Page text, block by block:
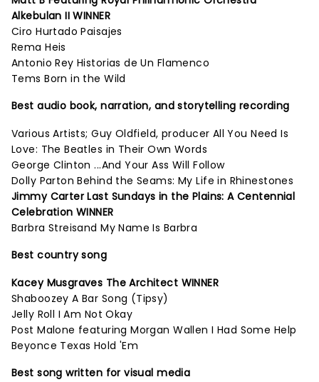
Alkebulan II WINNER
Ciro Hurtado Paisajes
Rema Heis
Antonio Rey Historias de Un Flamenco
Tems Born in the Wild
Best audio book, narration, and storytelling recording
Various Artists; Guy Oldfield, producer All You Need Is
Love: The Beatles in Their Own Words
George Clinton ...And Your Ass Will Follow
Dolly Parton Behind the Seams: My Life in Rhinestones
Jimmy Carter Last Sundays in the Plains: A Centennial
Celebration WINNER
Barbra Streisand My Name Is Barbra
Best country song
Kacey Musgraves The Architect WINNER
Shaboozey A Bar Song (Tipsy)
Jelly Roll I Am Not Okay
Post Malone featuring Morgan Wallen I Had Some Help
Beyonce Texas Hold 'Em
Best song written for visual media